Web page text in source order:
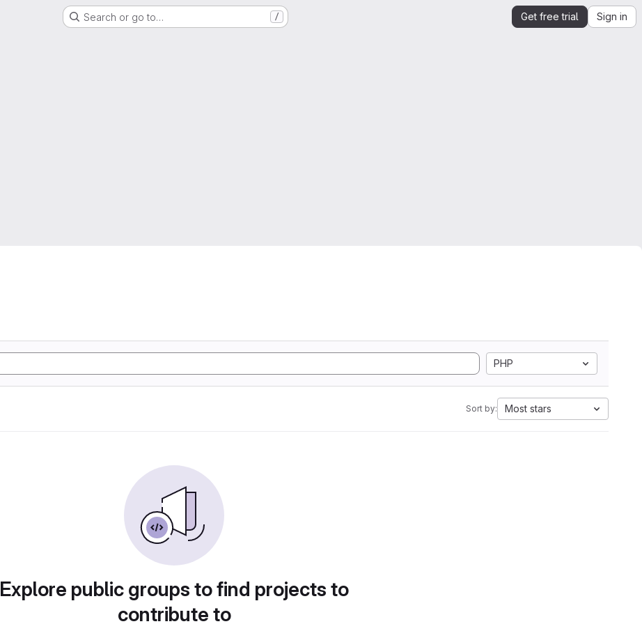
Search or go to… / Get free trial Sign in
PHP
Sort by: Most stars
Explore public groups to find projects to
contribute to